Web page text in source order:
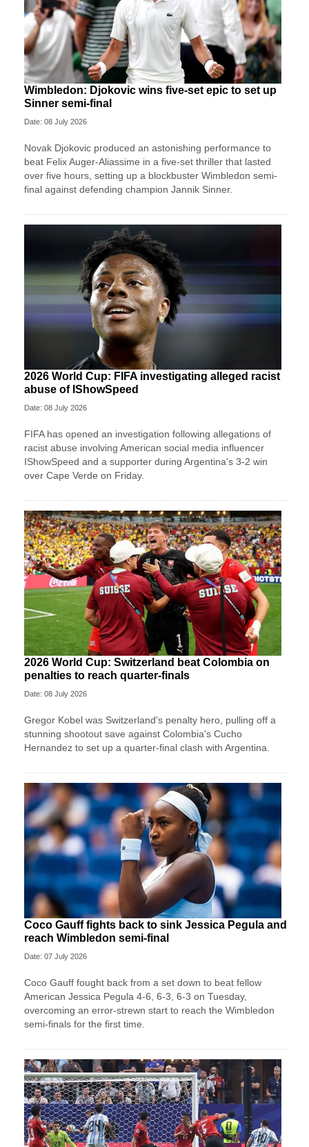
Wimbledon: Djokovic wins five-set epic to set up
Sinner semi-final
Date: 08 July 2026
Novak Djokovic produced an astonishing performance to
beat Felix Auger-Aliassime in a five-set thriller that lasted
over five hours, setting up a blockbuster Wimbledon semi-
final against defending champion Jannik Sinner.
2026 World Cup: FIFA investigating alleged racist
abuse of IShowSpeed
Date: 08 July 2026
FIFA has opened an investigation following allegations of
racist abuse involving American social media influencer
IShowSpeed and a supporter during Argentina's 3-2 win
over Cape Verde on Friday.
2026 World Cup: Switzerland beat Colombia on
penalties to reach quarter-finals
Date: 08 July 2026
Gregor Kobel was Switzerland's penalty hero, pulling off a
stunning shootout save against Colombia's Cucho
Hernandez to set up a quarter-final clash with Argentina.
Coco Gauff fights back to sink Jessica Pegula and
reach Wimbledon semi-final
Date: 07 July 2026
Coco Gauff fought back from a set down to beat fellow
American Jessica Pegula 4-6, 6-3, 6-3 on Tuesday,
overcoming an error-strewn start to reach the Wimbledon
semi-finals for the first time.